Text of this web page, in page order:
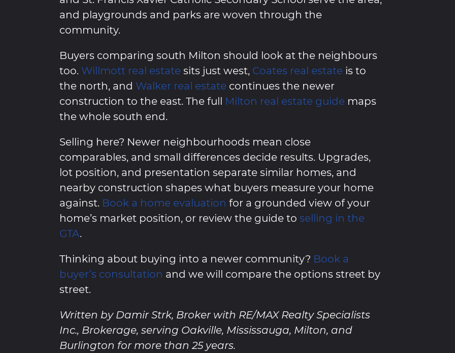
and playgrounds and parks are woven through the
community.
Buyers comparing south Milton should look at the neighbours
too. Willmott real estate sits just west, Coates real estate is to
the north, and Walker real estate continues the newer
construction to the east. The full Milton real estate guide maps
the whole south end.
Selling here? Newer neighbourhoods mean close
comparables, and small differences decide results. Upgrades,
lot position, and presentation separate similar homes, and
nearby construction shapes what buyers measure your home
against. Book a home evaluation for a grounded view of your
home’s market position, or review the guide to selling in the
GTA.
Thinking about buying into a newer community? Book a
buyer’s consultation and we will compare the options street by
street.
Written by Damir Strk, Broker with RE/MAX Realty Specialists
Inc., Brokerage, serving Oakville, Mississauga, Milton, and
Burlington for more than 25 years.